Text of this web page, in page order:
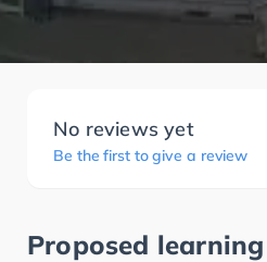
No reviews yet
Be the first to give a review
Proposed learning